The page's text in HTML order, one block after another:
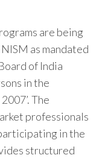
are being
as mandated
of India
in the
The
professionals
in the
structured